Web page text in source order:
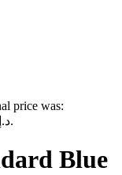
price was:
Current price is: 170.00 د.إ.
Blue